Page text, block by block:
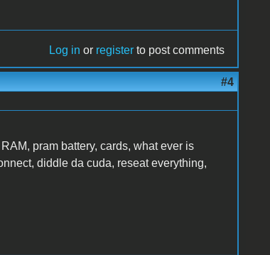
Log in or register to post comments
#4
pram battery, cards, what ever is
diddle da cuda, reseat everything,